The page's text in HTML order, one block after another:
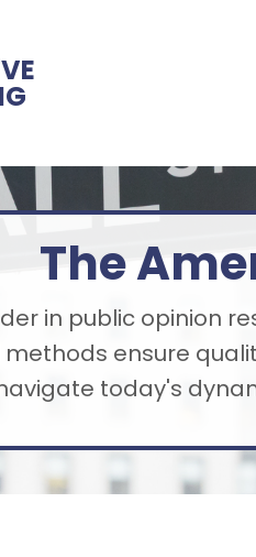
The
in public opinion
ensure
today's